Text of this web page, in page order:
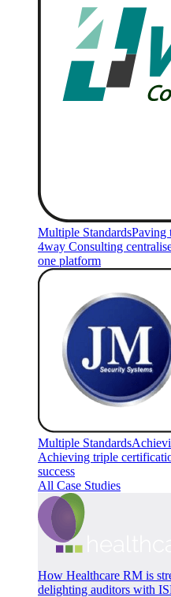
Multiple StandardsPaving
4way Consulting
one platform
Multiple Standards
Achieving triple
success
All Case Studies
How Healthcare RM is
delighting auditors with